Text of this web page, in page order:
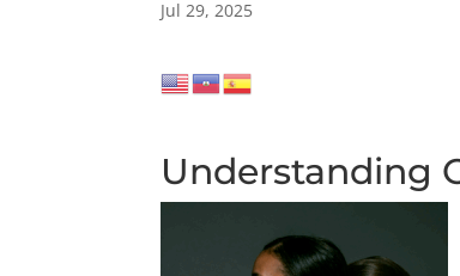
Jul 29, 2025
Understanding